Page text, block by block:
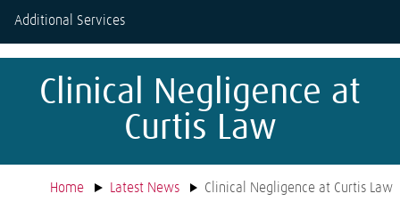
Additional Services
Clinical Negligence at
Curtis Law
Home Latest News Clinical Negligence at Curtis Law